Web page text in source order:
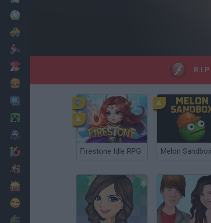
Cooking
Firestone Idle RPG Melon Sandbox